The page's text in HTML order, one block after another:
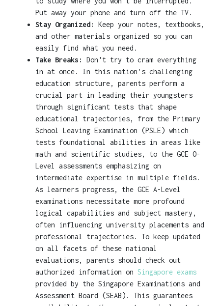
Put away your phone and turn off the TV.
Stay Organized:
Keep your notes, textbooks,
and other materials organized so you can
easily find what you need.
Take Breaks:
Don't try to cram everything
in at once. In this nation's challenging
education structure, parents perform a
crucial part in leading their youngsters
through significant tests that shape
educational trajectories, from the Primary
School Leaving Examination (PSLE) which
tests foundational abilities in areas like
math and scientific studies, to the GCE O-
Level assessments emphasizing on
intermediate expertise in multiple fields.
As learners progress, the GCE A-Level
examinations necessitate more profound
logical capabilities and subject mastery,
often influencing university placements and
professional trajectories. To keep updated
on all facets of these national
evaluations, parents should check out
authorized information on Singapore exams
provided by the Singapore Examinations and
Assessment Board (SEAB). This guarantees